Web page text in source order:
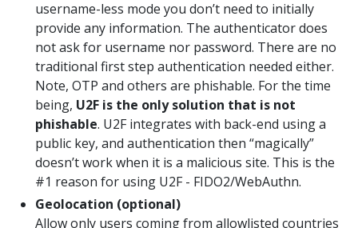
username-less mode you don’t need to initially
provide any information. The authenticator does
not ask for username nor password. There are no
traditional first step authentication needed either.
Note, OTP and others are phishable. For the time
being, U2F is the only solution that is not
phishable. U2F integrates with back-end using a
public key, and authentication then “magically”
doesn’t work when it is a malicious site. This is the
#1 reason for using U2F - FIDO2/WebAuthn.
Geolocation (optional)
Allow only users coming from allowlisted countries